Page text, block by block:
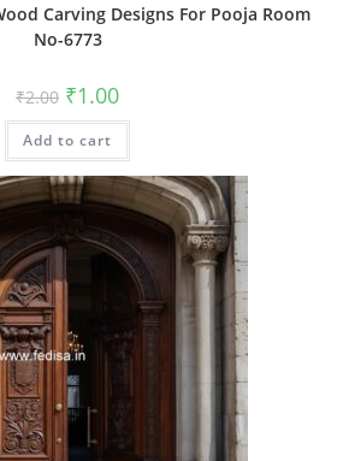
Carving Designs For Pooja Room
No-6773
₹2.00 Original
price
was:
₹2.00.
₹1.00Current
is:
Add to cart